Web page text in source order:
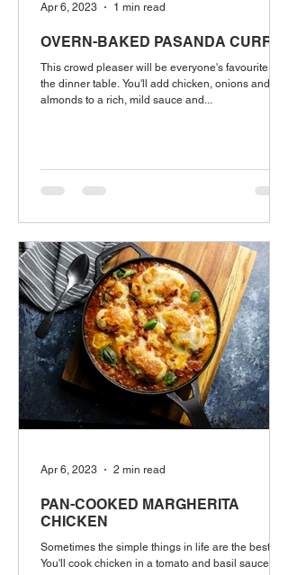
OVERN-BAKED PASANDA CURRY
This crowd pleaser will be everyone's favourite at
the dinner table. You'll add chicken, onions and
almonds to a rich, mild sauce and...
Apr 6, 2023 1 min read
PAN-COOKED MARGHERITA
CHICKEN
Sometimes the simple things in life are the best.
You'll cook chicken in a tomato and basil sauce and
Apr 6, 2023 2 min read